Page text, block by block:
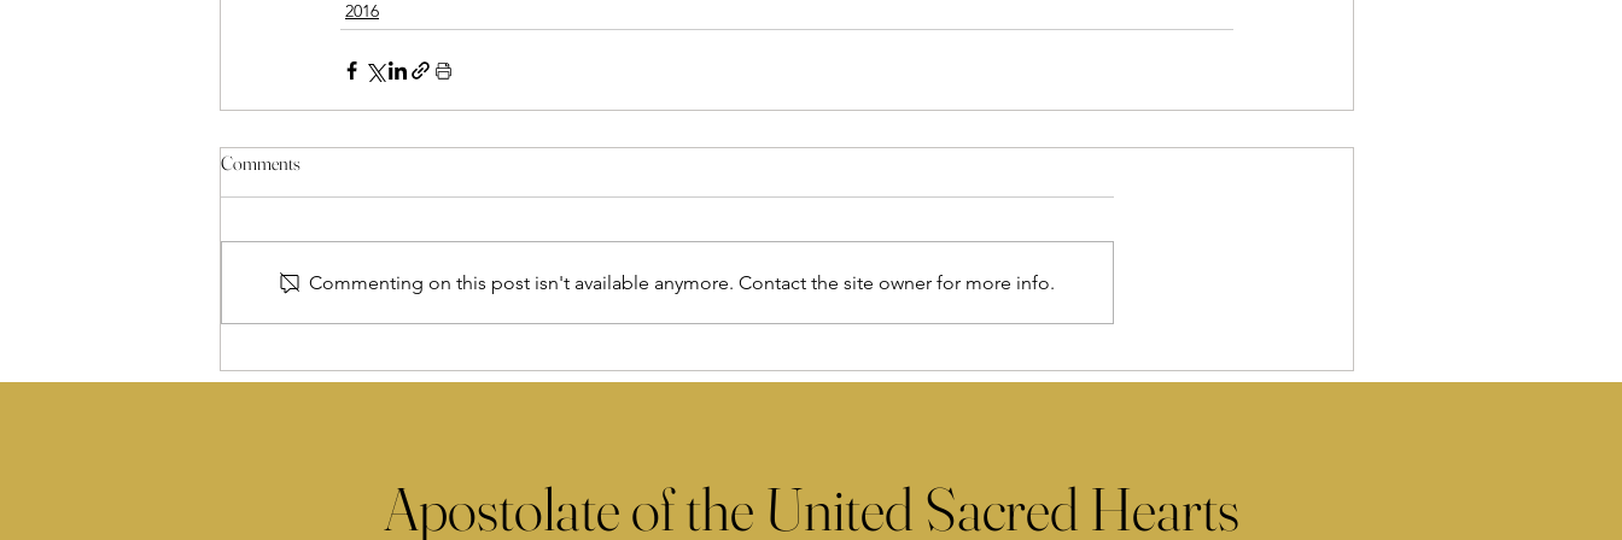
2016
Comments
Commenting on this post isn't available anymore. Contact the site owner for more info.
Apostolate of the United Sacred Hearts